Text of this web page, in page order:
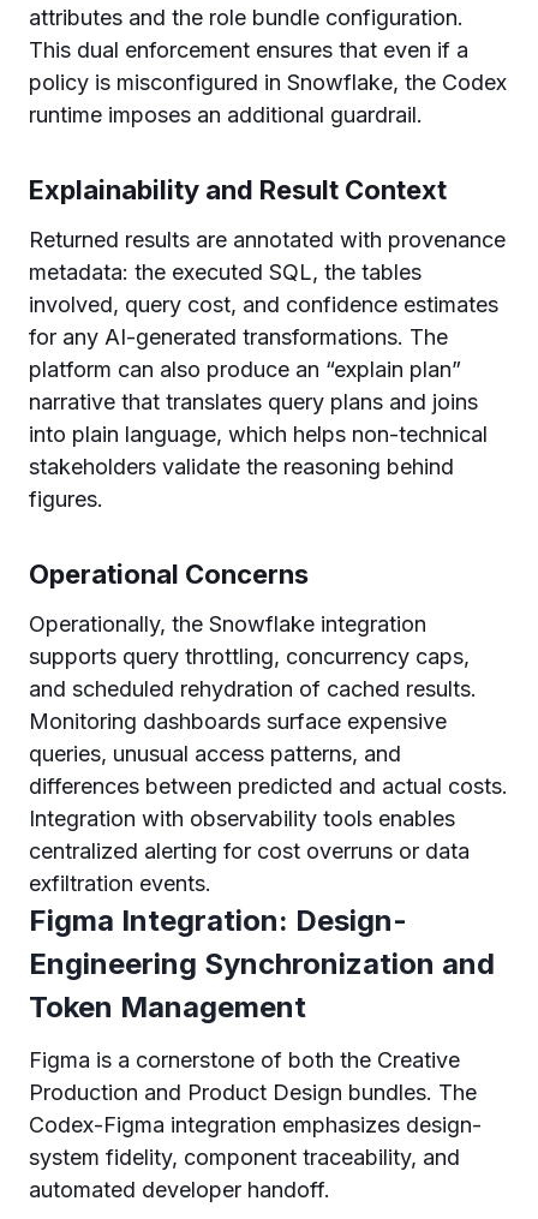
attributes and the role bundle configuration.
This dual enforcement ensures that even if a
policy is misconfigured in Snowflake, the Codex
runtime imposes an additional guardrail.
Explainability and Result Context
Returned results are annotated with provenance
metadata: the executed SQL, the tables
involved, query cost, and confidence estimates
for any AI-generated transformations. The
platform can also produce an “explain plan”
narrative that translates query plans and joins
into plain language, which helps non-technical
stakeholders validate the reasoning behind
figures.
Operational Concerns
Operationally, the Snowflake integration
supports query throttling, concurrency caps,
and scheduled rehydration of cached results.
Monitoring dashboards surface expensive
queries, unusual access patterns, and
differences between predicted and actual costs.
Integration with observability tools enables
centralized alerting for cost overruns or data
exfiltration events.
Figma Integration: Design-
Engineering Synchronization and
Token Management
Figma is a cornerstone of both the Creative
Production and Product Design bundles. The
Codex-Figma integration emphasizes design-
system fidelity, component traceability, and
automated developer handoff.